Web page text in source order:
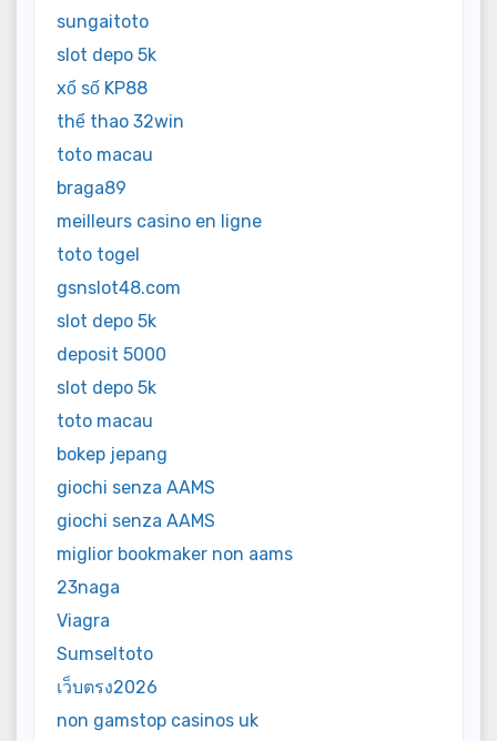
sungaitoto
slot depo 5k
xổ số KP88
thể thao 32win
toto macau
braga89
meilleurs casino en ligne
toto togel
gsnslot48.com
slot depo 5k
deposit 5000
slot depo 5k
toto macau
bokep jepang
giochi senza AAMS
giochi senza AAMS
miglior bookmaker non aams
23naga
Viagra
Sumseltoto
เว็บตรง2026
non gamstop casinos uk